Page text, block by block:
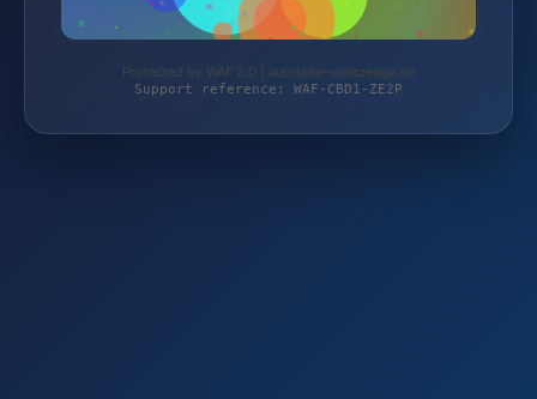
Protected by WAF 2.0 | autoteile-werkzeuge.de
Support reference: WAF-CBD1-ZE2P